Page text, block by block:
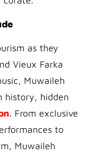
as they
Vieux Farka
Muwaileh
history, hidden
. From exclusive
to
Muwaileh